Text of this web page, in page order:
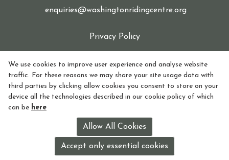
Purchasing and Using Token Packages
Become a member
enquiries@washingtonridingcentre.org
Privacy Policy
Refund policy
Registered in England and Wales Charity Number:
1155770
License holder: Lorna Watson License no: 118V
We use cookies to improve user experience and analyse website
traffic. For these reasons we may share your site usage data with
third parties by clicking allow cookies you consent to store on your
device all the technologies described in our cookie policy of which
can be here
Allow All Cookies
Accept only essential cookies